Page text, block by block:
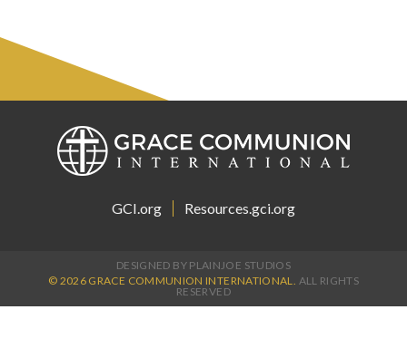
GCI.org Resources.gci.org
DESIGNED BY PLAINJOE STUDIOS
© 2026 GRACE COMMUNION INTERNATIONAL.
ALL RIGHTS
RESERVED